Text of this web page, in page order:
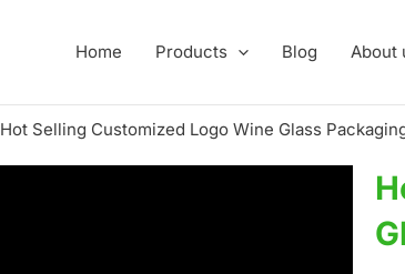
Home Products Blog About
Hot Selling Customized Logo Wine Glass